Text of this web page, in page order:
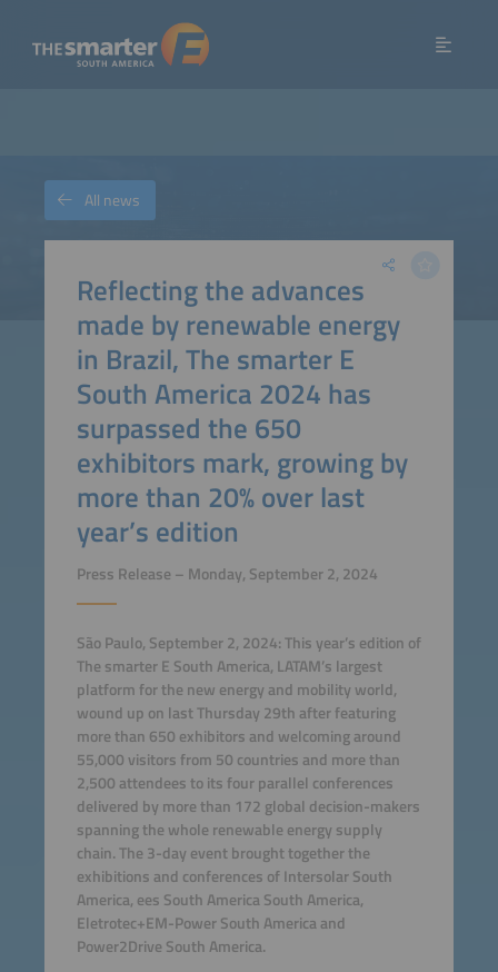
Reflecting the advances
made by renewable energy
in Brazil, The smarter E
South America 2024 has
surpassed the 650
exhibitors mark, growing by
more than 20% over last
year’s edition
Press Release – Monday, September 2, 2024
São Paulo, September 2, 2024: This year’s edition of
The smarter E South America, LATAM’s largest
platform for the new energy and mobility world,
wound up on last Thursday 29th after featuring
more than 650 exhibitors and welcoming around
55,000 visitors from 50 countries and more than
2,500 attendees to its four parallel conferences
delivered by more than 172 global decision-makers
spanning the whole renewable energy supply
chain. The 3-day event brought together the
exhibitions and conferences of Intersolar South
America, ees South America South America,
Eletrotec+EM-Power South America and
Power2Drive South America.
All news